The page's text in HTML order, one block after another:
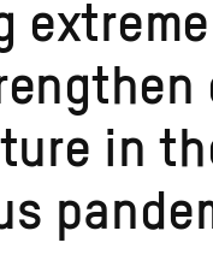
search
here
in